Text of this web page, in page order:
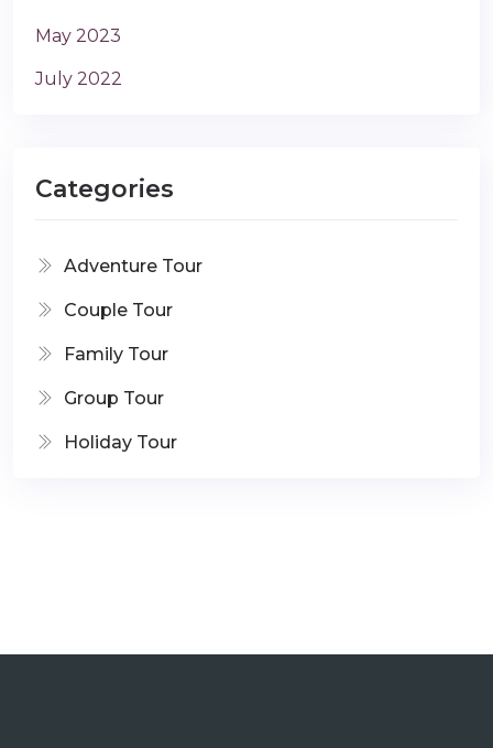
May 2023
July 2022
Categories
Adventure Tour
Couple Tour
Family Tour
Group Tour
Holiday Tour